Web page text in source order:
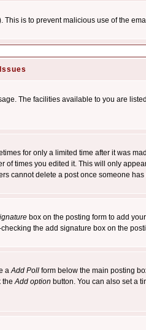
is to prevent malicious use of the
The facilities available to you are
for only a limited time after it was
times you edited it. This will only
cannot delete a post once someone
box on the posting form to add
the add signature box on the
aAdd Poll form below the main posting
theAdd option button. You can also set a